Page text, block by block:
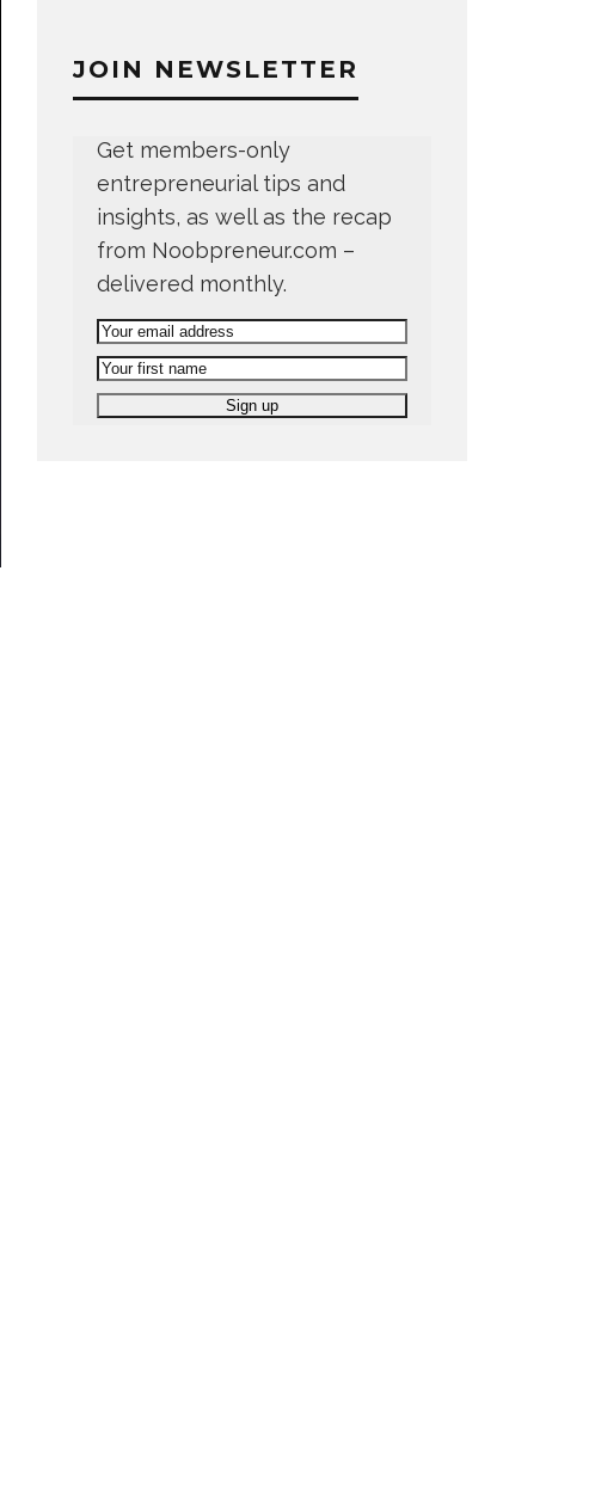
JOIN NEWSLETTER
Get members-only
entrepreneurial tips and
insights, as well as the recap
from Noobpreneur.com –
delivered monthly.